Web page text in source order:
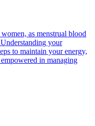
as menstrual blood
your
to maintain your energy,
in managing